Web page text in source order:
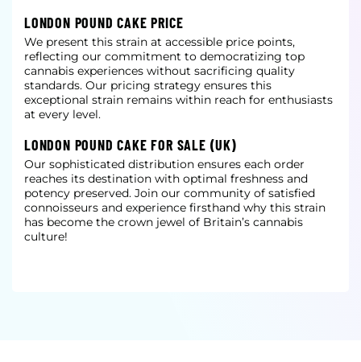
LONDON POUND CAKE PRICE
We present this strain at accessible price points,
reflecting our commitment to democratizing top
cannabis experiences without sacrificing quality
standards. Our pricing strategy ensures this
exceptional strain remains within reach for enthusiasts
at every level.
LONDON POUND CAKE FOR SALE (UK)
Our sophisticated distribution ensures each order
reaches its destination with optimal freshness and
potency preserved. Join our community of satisfied
connoisseurs and experience firsthand why this strain
has become the crown jewel of Britain’s cannabis
culture!